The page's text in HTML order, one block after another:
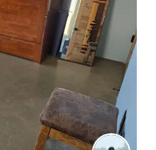
listing